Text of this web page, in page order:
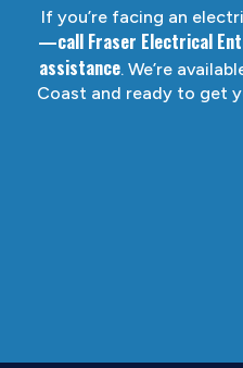
If you’re facing an
—call Fraser Electrical
assistance. We’re
Coast and ready to get